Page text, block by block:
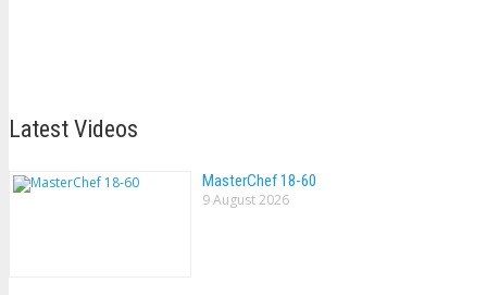
Latest Videos
MasterChef 18-60
9 August 2026